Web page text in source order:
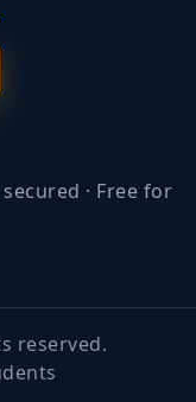
secured · Free for
reserved.